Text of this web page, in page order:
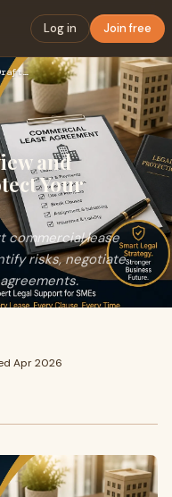
Log in Join free
Commercial Lease Review and Drafting for SMEs: Protect Your …
and
Your
commercial lease
risks, negotiate
Apr 2026